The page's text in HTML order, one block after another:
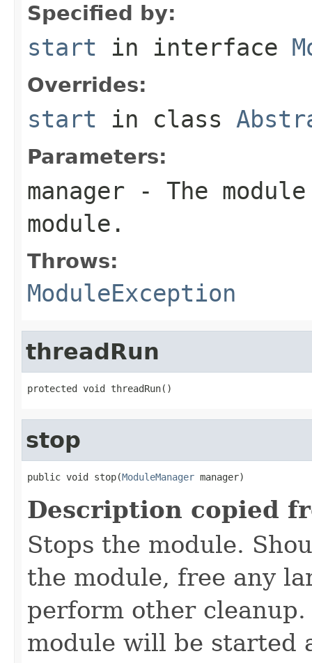
Specified by:
start in interface
Overrides:
start in class
Parameters:
manager - The
module.
Throws:
ModuleException
threadRun
protected void threadRun()
stop
public void stop(ModuleManager manager)
Description copied
Stops the module.
the module, free any
perform other
module will be started